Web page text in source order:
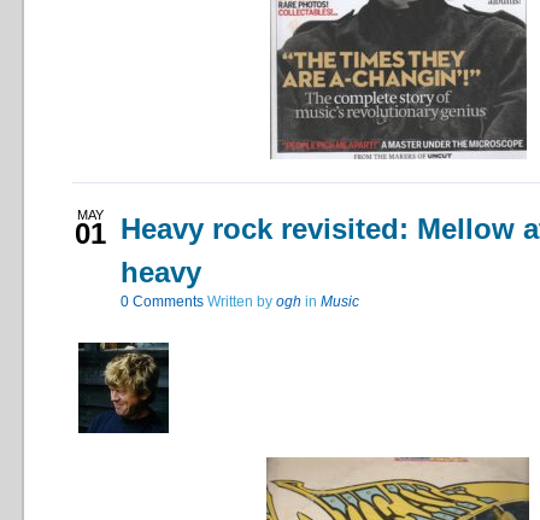
MAY
01 Heavy rock revisited: Mellow
heavy
0 Comments Written by ogh in Music